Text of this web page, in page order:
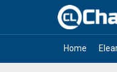
Home